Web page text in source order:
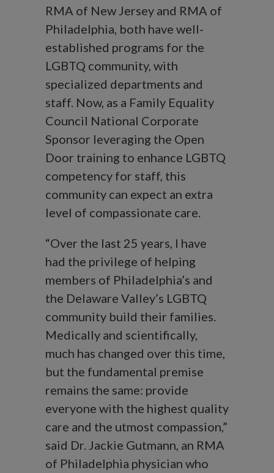
RMA of New Jersey and RMA of
Philadelphia, both have well-
established programs for the
LGBTQ community, with
specialized departments and
staff. Now, as a Family Equality
Council National Corporate
Sponsor leveraging the Open
Door training to enhance LGBTQ
competency for staff, this
community can expect an extra
level of compassionate care.
“Over the last 25 years, I have
had the privilege of helping
members of Philadelphia’s and
the Delaware Valley’s LGBTQ
community build their families.
Medically and scientifically,
much has changed over this time,
but the fundamental premise
remains the same: provide
everyone with the highest quality
care and the utmost compassion,”
said Dr. Jackie Gutmann, an RMA
of Philadelphia physician who